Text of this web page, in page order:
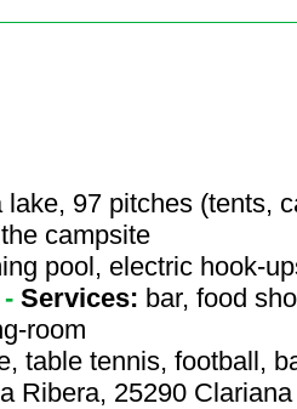
lake, 97 pitches (tents,
campsite
pool, electric hook-
- Services: bar, food
room
table tennis, football,
Ribera, 25290